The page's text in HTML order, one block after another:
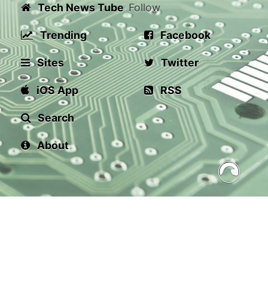
Tech News Tube
Trending
Sites
iOS App
Search
About
Follow
Facebook
Twitter
RSS